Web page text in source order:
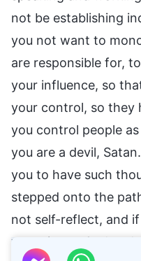
not be establishing
you not want to
are responsible for,
your influence, so
your control, so they
you control people
you are a devil,
you to have such
stepped onto the
not self-reflect, and
your sins to God and